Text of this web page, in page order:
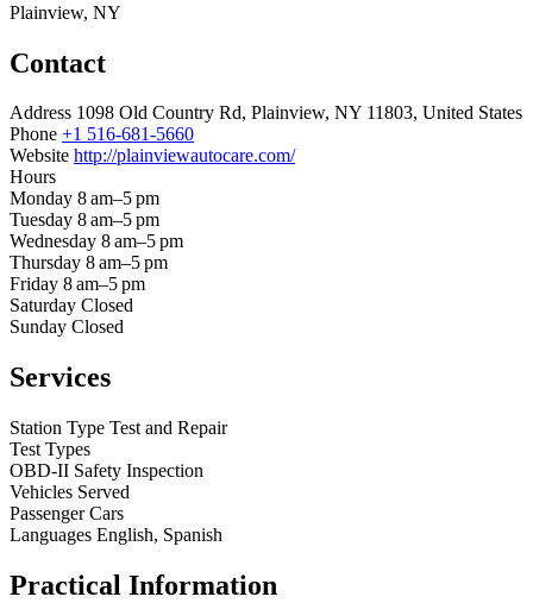
Plainview, NY
Contact
Address 1098 Old Country Rd, Plainview, NY 11803, United States
Phone +1 516-681-5660
Website http://plainviewautocare.com/
Hours
Monday 8 am–5 pm
Tuesday 8 am–5 pm
Wednesday 8 am–5 pm
Thursday 8 am–5 pm
Friday 8 am–5 pm
Saturday Closed
Sunday Closed
Services
Station Type Test and Repair
Test Types
OBD-II Safety Inspection
Vehicles Served
Passenger Cars
Languages English, Spanish
Practical Information